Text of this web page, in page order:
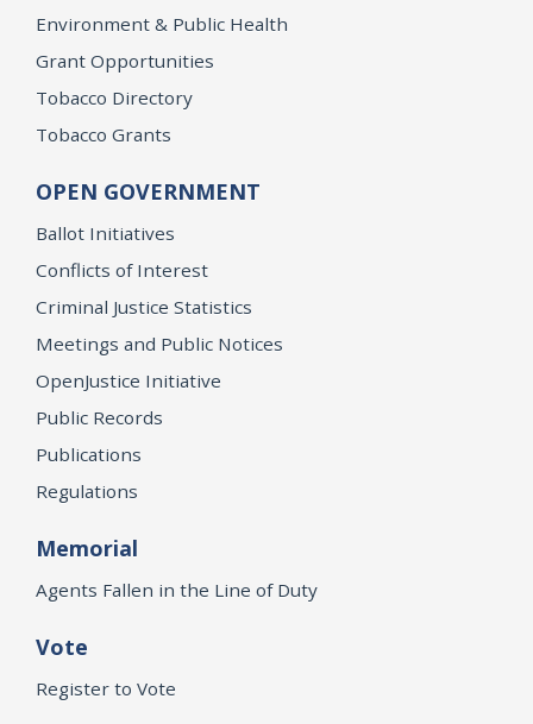
Environment & Public Health
Grant Opportunities
Tobacco Directory
Tobacco Grants
OPEN GOVERNMENT
Ballot Initiatives
Conflicts of Interest
Criminal Justice Statistics
Meetings and Public Notices
OpenJustice Initiative
Public Records
Publications
Regulations
Memorial
Agents Fallen in the Line of Duty
Vote
Register to Vote